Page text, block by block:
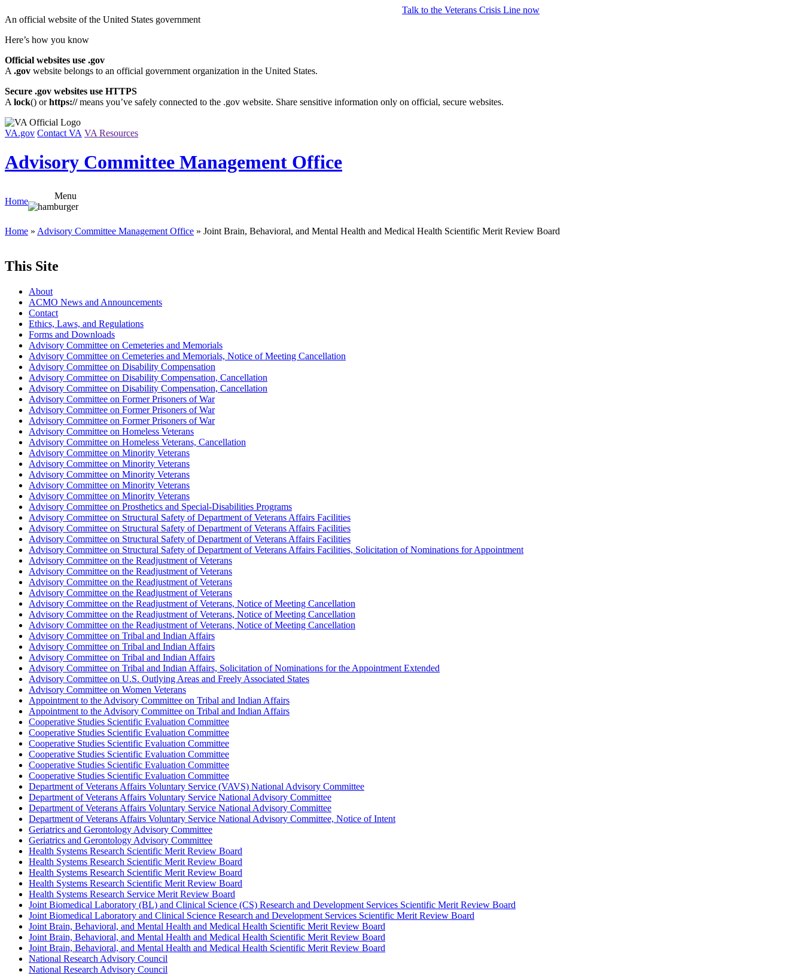
to
An official website of the United States government
Here’s how you know
Talk to the Veterans Crisis Line now
Official websites use .gov
A .gov website belongs to an official government organization in the United States.
Secure .gov websites use HTTPS
A lock() orhttps://means you’ve safely connected to the .gov website. Share sensitive information only on official, secure websites.
VA.gov Contact VA VA Resources
Advisory Committee Management Office
Home
Menu
Home » Advisory Committee Management Office » Joint Brain, Behavioral, and Mental Health and Medical Health Scientific Merit Review Board
This Site
About
ACMO News and Announcements
Contact
Ethics, Laws, and Regulations
Forms and Downloads
Advisory Committee on Cemeteries and Memorials
Advisory Committee on Cemeteries and Memorials, Notice of Meeting Cancellation
Advisory Committee on Disability Compensation
Advisory Committee on Disability Compensation, Cancellation
Advisory Committee on Disability Compensation, Cancellation
Advisory Committee on Former Prisoners of War
Advisory Committee on Former Prisoners of War
Advisory Committee on Former Prisoners of War
Advisory Committee on Homeless Veterans
Advisory Committee on Homeless Veterans, Cancellation
Advisory Committee on Minority Veterans
Advisory Committee on Minority Veterans
Advisory Committee on Minority Veterans
Advisory Committee on Minority Veterans
Advisory Committee on Minority Veterans
Advisory Committee on Prosthetics and Special-Disabilities Programs
Advisory Committee on Structural Safety of Department of Veterans Affairs Facilities
Advisory Committee on Structural Safety of Department of Veterans Affairs Facilities
Advisory Committee on Structural Safety of Department of Veterans Affairs Facilities
Advisory Committee on Structural Safety of Department of Veterans Affairs Facilities, Solicitation of Nominations for Appointment
Advisory Committee on the Readjustment of Veterans
Advisory Committee on the Readjustment of Veterans
Advisory Committee on the Readjustment of Veterans
Advisory Committee on the Readjustment of Veterans
Advisory Committee on the Readjustment of Veterans, Notice of Meeting Cancellation
Advisory Committee on the Readjustment of Veterans, Notice of Meeting Cancellation
Advisory Committee on the Readjustment of Veterans, Notice of Meeting Cancellation
Advisory Committee on Tribal and Indian Affairs
Advisory Committee on Tribal and Indian Affairs
Advisory Committee on Tribal and Indian Affairs
Advisory Committee on Tribal and Indian Affairs, Solicitation of Nominations for the Appointment Extended
Advisory Committee on U.S. Outlying Areas and Freely Associated States
Advisory Committee on Women Veterans
Appointment to the Advisory Committee on Tribal and Indian Affairs
Appointment to the Advisory Committee on Tribal and Indian Affairs
Cooperative Studies Scientific Evaluation Committee
Cooperative Studies Scientific Evaluation Committee
Cooperative Studies Scientific Evaluation Committee
Cooperative Studies Scientific Evaluation Committee
Cooperative Studies Scientific Evaluation Committee
Cooperative Studies Scientific Evaluation Committee
Department of Veterans Affairs Voluntary Service (VAVS) National Advisory Committee
Department of Veterans Affairs Voluntary Service National Advisory Committee
Department of Veterans Affairs Voluntary Service National Advisory Committee
Department of Veterans Affairs Voluntary Service National Advisory Committee, Notice of Intent
Geriatrics and Gerontology Advisory Committee
Geriatrics and Gerontology Advisory Committee
Health Systems Research Scientific Merit Review Board
Health Systems Research Scientific Merit Review Board
Health Systems Research Scientific Merit Review Board
Health Systems Research Scientific Merit Review Board
Health Systems Research Service Merit Review Board
Joint Biomedical Laboratory (BL) and Clinical Science (CS) Research and Development Services Scientific Merit Review Board
Joint Biomedical Laboratory and Clinical Science Research and Development Services Scientific Merit Review Board
Joint Brain, Behavioral, and Mental Health and Medical Health Scientific Merit Review Board
Joint Brain, Behavioral, and Mental Health and Medical Health Scientific Merit Review Board
Joint Brain, Behavioral, and Mental Health and Medical Health Scientific Merit Review Board
National Research Advisory Council
National Research Advisory Council